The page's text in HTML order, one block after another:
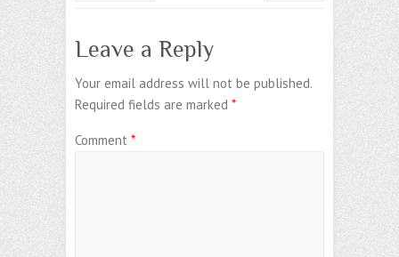
Leave a Reply
Your email address will not be published.
Required fields are marked *
Comment *